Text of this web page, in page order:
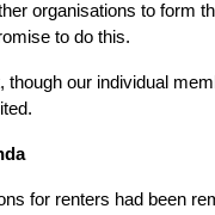
organisations to form
to do this.
our individual
for renters had been